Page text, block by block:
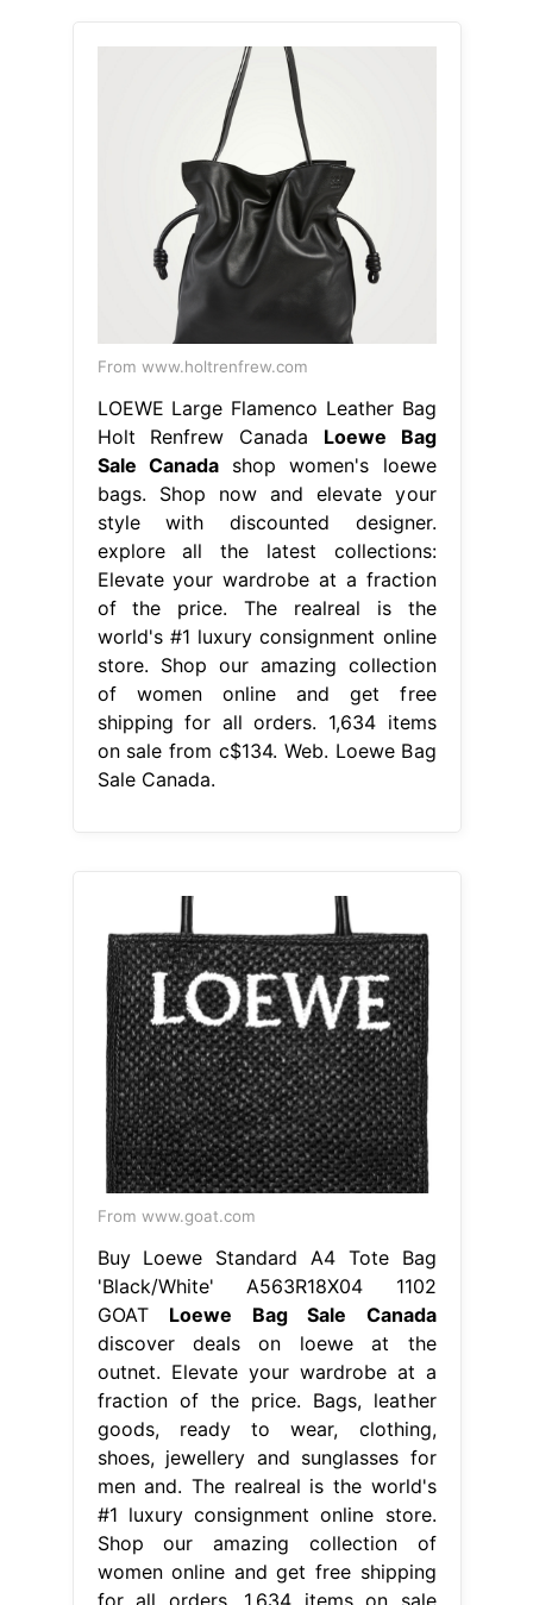
From www.holtrenfrew.com
LOEWE Large Flamenco Leather Bag
Holt Renfrew Canada Loewe Bag
Sale Canadashop women's loewe
bags. Shop now and elevate your
style with discounted designer.
explore all the latest collections:
Elevate your wardrobe at a fraction
of the price. The realreal is the
world's #1 luxury consignment online
store. Shop our amazing collection
of women online and get free
shipping for all orders. 1,634 items
on sale from c$134. Web. Loewe Bag
Sale Canada.
From www.goat.com
Buy Loewe Standard A4 Tote Bag
'Black/White' A563R18X04 1102
GOAT Loewe Bag Sale Canada
discover deals on loewe at the
outnet. Elevate your wardrobe at a
fraction of the price. Bags, leather
goods, ready to wear, clothing,
shoes, jewellery and sunglasses for
men and. The realreal is the world's
#1 luxury consignment online store.
Shop our amazing collection of
women online and get free shipping
for all orders. 1,634 items on sale